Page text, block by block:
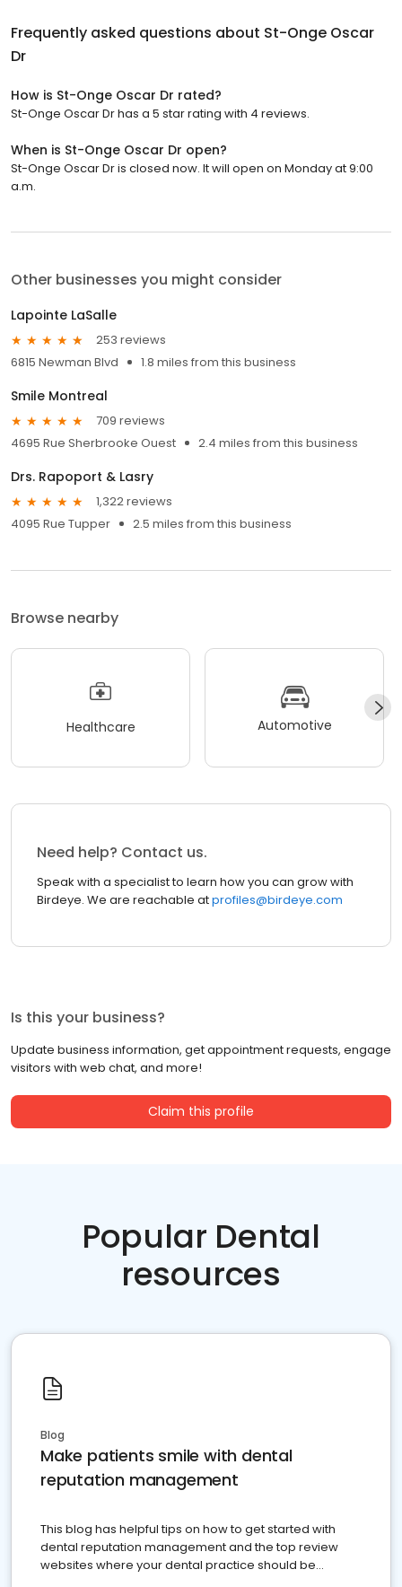
Frequently asked questions about St-Onge Oscar
Dr
How is St-Onge Oscar Dr rated?
St-Onge Oscar Dr has a 5 star rating with 4 reviews.
When is St-Onge Oscar Dr open?
St-Onge Oscar Dr is closed now. It will open on Monday at 9:00
a.m.
Other businesses you might consider
Lapointe LaSalle
253 reviews
6815 Newman Blvd
1.8 miles from this business
Smile Montreal
709 reviews
4695 Rue Sherbrooke Ouest
2.4 miles from this business
Drs. Rapoport & Lasry
1,322 reviews
4095 Rue Tupper
2.5 miles from this business
Browse nearby
Healthcare Automotive
Need help? Contact us.
Speak with a specialist to learn how you can grow with
Birdeye. We are reachable atprofiles@birdeye.com
Is this your business?
Update business information, get appointment requests, engage
visitors with web chat, and more!
Claim this profile
Popular Dental
resources
Blog
Make patients smile with dental
reputation management
This blog has helpful tips on how to get started with
dental reputation management and the top review
websites where your dental practice should be